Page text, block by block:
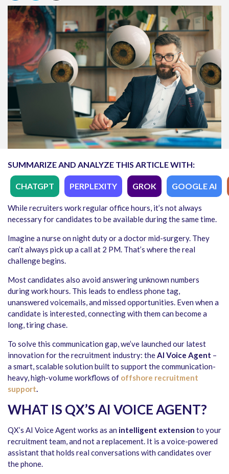
SUMMARIZE AND ANALYZE THIS ARTICLE WITH:
CHATGPT PERPLEXITY GROK GOOGLE AI
While recruiters work regular office hours, it’s not always
necessary for candidates to be available during the same time.
Imagine a nurse on night duty or a doctor mid-surgery. They
can’t always pick up a call at 2 PM. That’s where the real
challenge begins.
Most candidates also avoid answering unknown numbers
during work hours. This leads to endless phone tag,
unanswered voicemails, and missed opportunities. Even when a
candidate is interested, connecting with them can become a
long, tiring chase.
To solve this communication gap, we’ve launched our latest
innovation for the recruitment industry: theAI Voice Agent –
a smart, scalable solution built to support the communication-
heavy, high-volume workflows of offshore recruitment
support.
WHAT IS QX’S AI VOICE AGENT?
QX’s AI Voice Agent works as an intelligent extension to your
recruitment team, and not a replacement. It is a voice-powered
assistant that holds real conversations with candidates over
the phone.